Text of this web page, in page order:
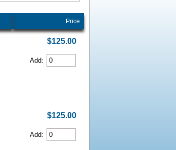
Price
$125.00
Add:
$125.00
Add: